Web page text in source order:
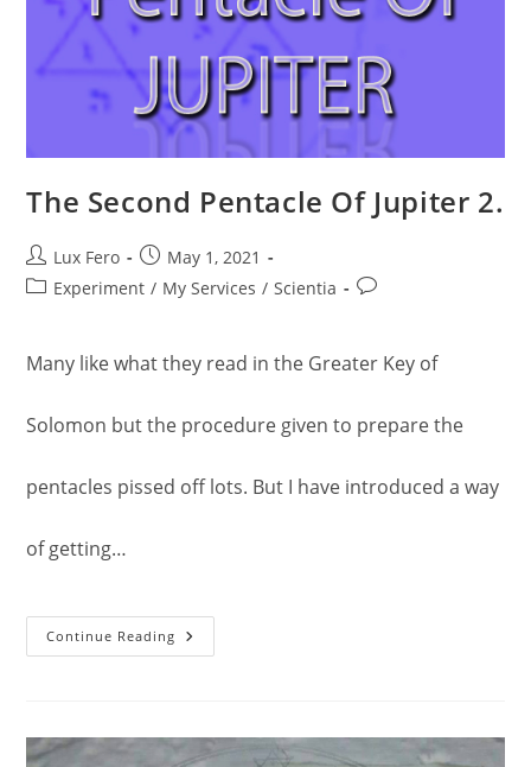
The Second Pentacle Of Jupiter 2.
Post
author:
Lux Fero
Post
published:
May 1, 2021
PostExperiment / My Services / Scientia
Post
Many like what they read in the Greater Key of
Solomon but the procedure given to prepare the
pentacles pissed off lots. But I have introduced a way
of getting…
Continue Reading The
Second